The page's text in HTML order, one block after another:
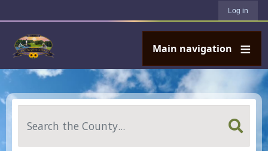
Log in
Main navigation